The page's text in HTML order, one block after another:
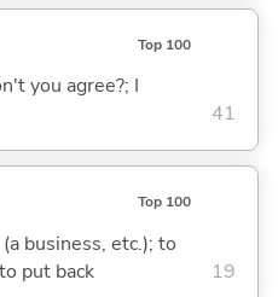
Top 100
you agree?; I
41
Top 100
business, etc.); to
put back
19